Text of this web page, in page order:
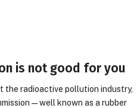
is not good for you
radioactive pollution industry,
— well known as a rubber